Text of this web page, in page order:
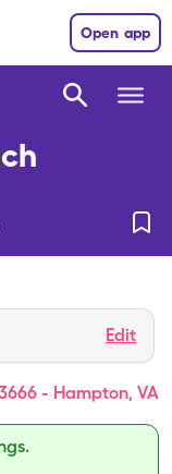
Open app
Edit
- Hampton, VA